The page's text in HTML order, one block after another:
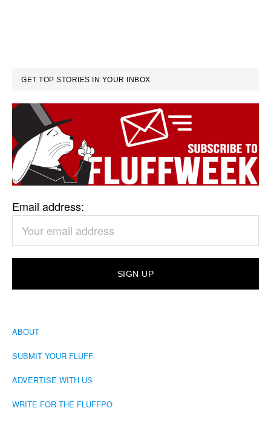
GET TOP STORIES IN YOUR INBOX
Email address:
ABOUT
SUBMIT YOUR FLUFF
ADVERTISE WITH US
WRITE FOR THE FLUFFPO